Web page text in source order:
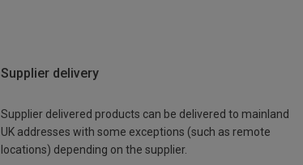
Supplier delivery
Supplier delivered products can be delivered to mainland
UK addresses with some exceptions (such as remote
locations) depending on the supplier.